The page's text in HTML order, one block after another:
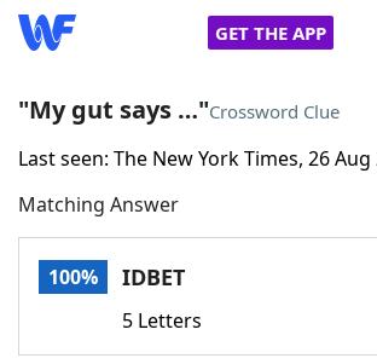
GET THE APP
Home
Words With FriendsCheat
"My gut says …"Crossword Clue
Last seen: The New York Times, 26 Aug
Matching Answer
100% IDBET
5 Letters